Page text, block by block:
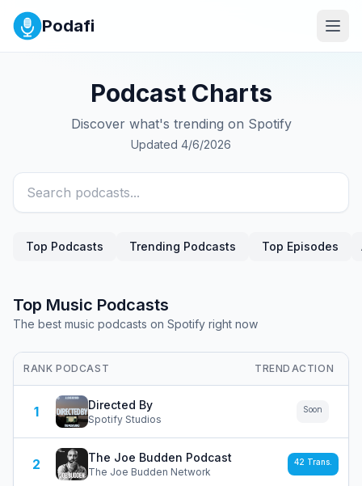
Podafi
Podcast Charts
Discover what's trending on Spotify
Updated 4/6/2026
Top Podcasts Trending Podcasts Top Episodes
Top Music Podcasts
The best music podcasts on Spotify right now
RANK PODCAST TREND ACTION
1 Directed By
Spotify Studios
Soon
2 The Joe Budden Podcast
The Joe Budden Network
42 Trans.